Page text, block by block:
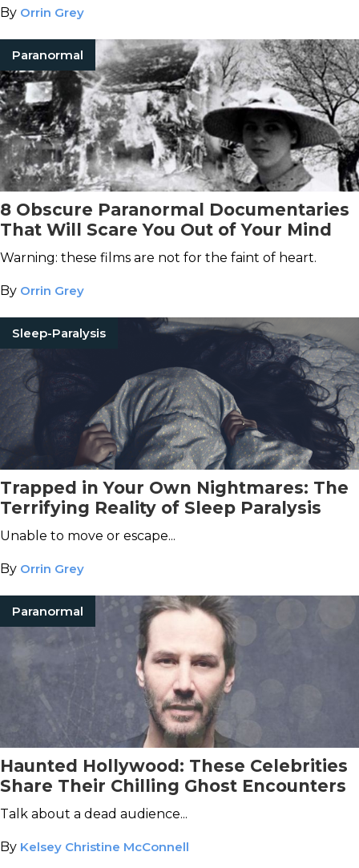
By Orrin Grey
Paranormal
8 Obscure Paranormal Documentaries
That Will Scare You Out of Your Mind
Warning: these films are not for the faint of heart.
By Orrin Grey
Sleep-Paralysis
Trapped in Your Own Nightmares: The
Terrifying Reality of Sleep Paralysis
Unable to move or escape...
By Orrin Grey
Paranormal
Haunted Hollywood: These Celebrities
Share Their Chilling Ghost Encounters
Talk about a dead audience...
By Kelsey Christine McConnell